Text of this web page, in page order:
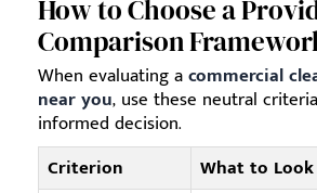
How to Choose a
Comparison
When evaluating acommercial
near you, use these neutral
informed decision.
Criterion
What to